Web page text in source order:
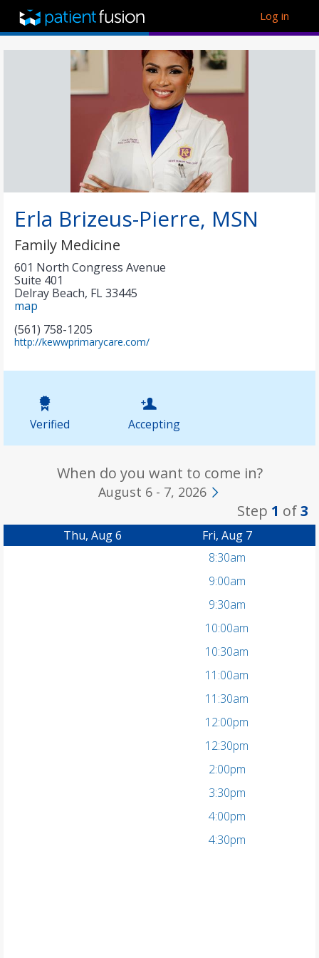
Log in
Erla Brizeus-Pierre, MSN
Family Medicine
601 North Congress Avenue
Suite 401
Delray Beach, FL33445
map
(561) 758-1205
http://kewwprimarycare.com/(
s
n
n
w
t
a
Verified Accepting
When do you want to come in?
August 6 - 7, 2026
Step 1 of3
Thu, Aug 6
Fri, Aug 7
8:30am
9:00am
9:30am
10:00am
10:30am
11:00am
11:30am
12:00pm
12:30pm
2:00pm
3:30pm
4:00pm
4:30pm